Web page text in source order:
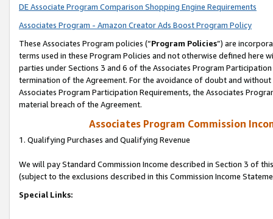
DE Associate Program Comparison Shopping Engine Requirements
Associates Program - Amazon Creator Ads Boost Program Policy
These Associates Program policies (“Program Policies”) are
terms used in these Program Policies and not otherwise defined
parties under Sections 3 and 6 of the Associates Program
termination of the Agreement. For the avoidance of doubt and
Associates Program Participation Requirements, the Associates
material breach of the Agreement.
Associates Program Commission
1. Qualifying Purchases and Qualifying Revenue
We will pay Standard Commission Income described in Section 3 of
(subject to the exclusions described in this Commission Income
Special Links: